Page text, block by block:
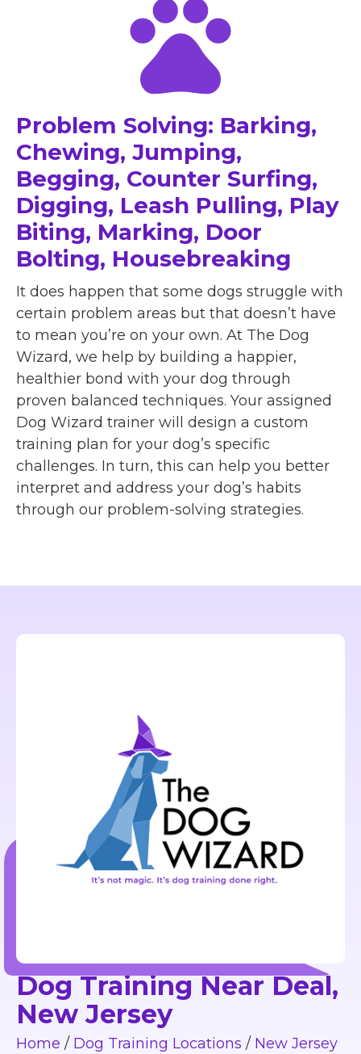
Problem Solving: Barking,
Chewing, Jumping,
Begging, Counter Surfing,
Digging, Leash Pulling, Play
Biting, Marking, Door
Bolting, Housebreaking
It does happen that some dogs struggle with
certain problem areas but that doesn’t have
to mean you’re on your own. At The Dog
Wizard, we help by building a happier,
healthier bond with your dog through
proven balanced techniques. Your assigned
Dog Wizard trainer will design a custom
training plan for your dog’s specific
challenges. In turn, this can help you better
interpret and address your dog’s habits
through our problem-solving strategies.
Dog Training Near Deal,
New Jersey
Home / Dog Training Locations / New Jersey